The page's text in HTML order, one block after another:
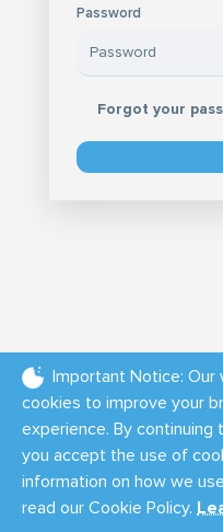
Password
Forgot your
Tour Terms of Use
Powered by: Bot Sentinel
©
Important Notice: Our
cookies to improve your
experience. By continuing
you accept the use of
information on how we
read our Cookie Policy.